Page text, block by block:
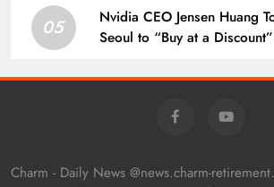
05
Nvidia CEO Jensen Huang
Seoul to “Buy at a
Call Has Paid Off.
Charm - Daily News @news.charm-